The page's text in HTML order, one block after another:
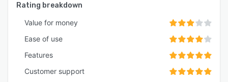
Rating breakdown
Value for money
Ease of use
Features
Customer support